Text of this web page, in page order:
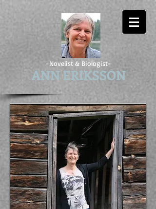
-Novelist & Biologist-
ANN ERIKSSON